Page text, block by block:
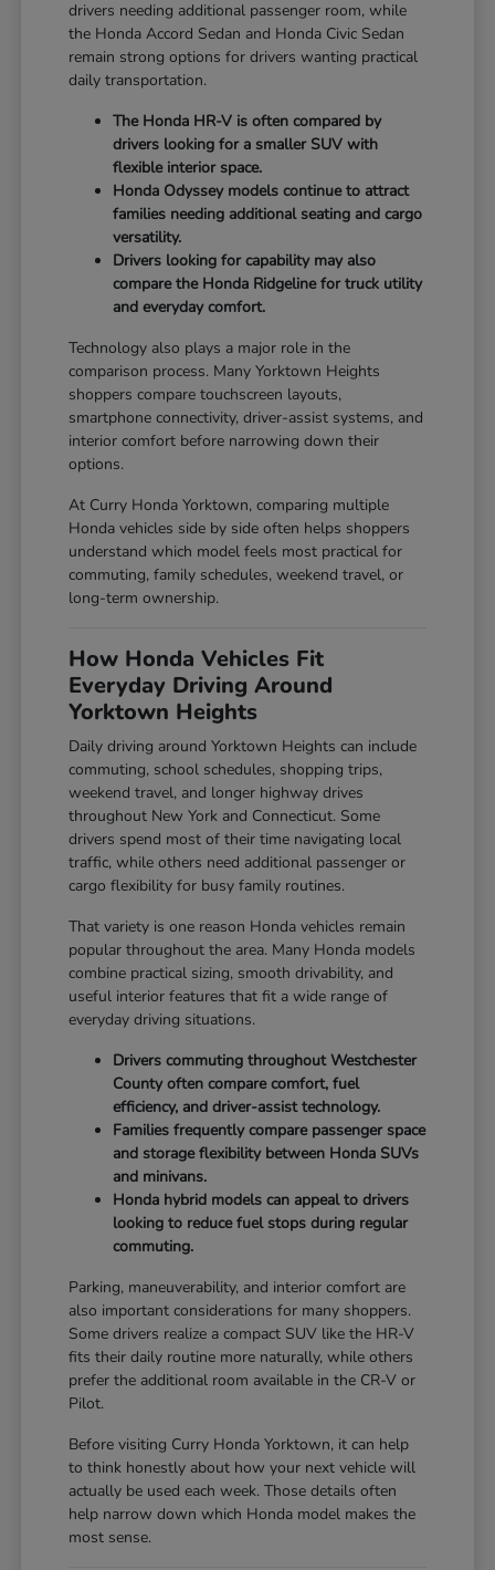
drivers needing additional passenger room, while
the Honda Accord Sedan and Honda Civic Sedan
remain strong options for drivers wanting practical
daily transportation.
The Honda HR-V is often compared by
drivers looking for a smaller SUV with
flexible interior space.
Honda Odyssey models continue to attract
families needing additional seating and cargo
versatility.
Drivers looking for capability may also
compare the Honda Ridgeline for truck utility
and everyday comfort.
Technology also plays a major role in the
comparison process. Many Yorktown Heights
shoppers compare touchscreen layouts,
smartphone connectivity, driver-assist systems, and
interior comfort before narrowing down their
options.
At Curry Honda Yorktown, comparing multiple
Honda vehicles side by side often helps shoppers
understand which model feels most practical for
commuting, family schedules, weekend travel, or
long-term ownership.
How Honda Vehicles Fit
Everyday Driving Around
Yorktown Heights
Daily driving around Yorktown Heights can include
commuting, school schedules, shopping trips,
weekend travel, and longer highway drives
throughout New York and Connecticut. Some
drivers spend most of their time navigating local
traffic, while others need additional passenger or
cargo flexibility for busy family routines.
That variety is one reason Honda vehicles remain
popular throughout the area. Many Honda models
combine practical sizing, smooth drivability, and
useful interior features that fit a wide range of
everyday driving situations.
Drivers commuting throughout Westchester
County often compare comfort, fuel
efficiency, and driver-assist technology.
Families frequently compare passenger space
and storage flexibility between Honda SUVs
and minivans.
Honda hybrid models can appeal to drivers
looking to reduce fuel stops during regular
commuting.
Parking, maneuverability, and interior comfort are
also important considerations for many shoppers.
Some drivers realize a compact SUV like the HR-V
fits their daily routine more naturally, while others
prefer the additional room available in the CR-V or
Pilot.
Before visiting Curry Honda Yorktown, it can help
to think honestly about how your next vehicle will
actually be used each week. Those details often
help narrow down which Honda model makes the
most sense.